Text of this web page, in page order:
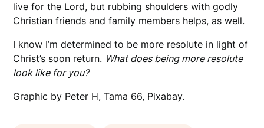
live for the Lord, but rubbing shoulders with godly
Christian friends and family members helps, as well.
I know I’m determined to be more resolute in light of
Christ’s soon return. What does being more resolute
look like for you?
Graphic by Peter H, Tama 66, Pixabay.